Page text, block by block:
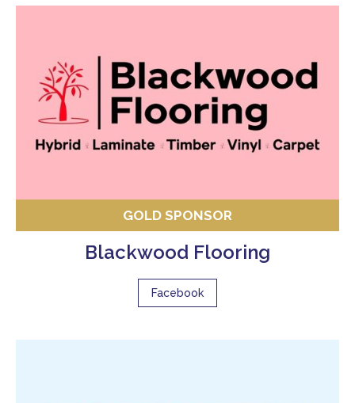
GOLD SPONSOR
Blackwood Flooring
Facebook